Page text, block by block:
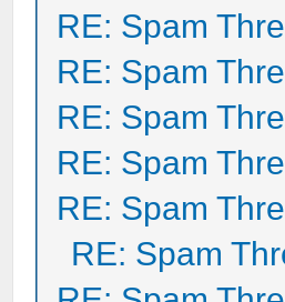
RE: Spam
RE: Spam
RE: Spam
RE: Spam
RE: Spam
RE: Spam